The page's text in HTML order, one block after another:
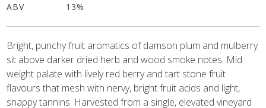
ABV
13%
Bright, punchy fruit aromatics of damson plum and mulberry
sit above darker dried herb and wood smoke notes. Mid
weight palate with lively red berry and tart stone fruit
flavours that mesh with nervy, bright fruit acids and light,
snappy tannins. Harvested from a single, elevated vineyard